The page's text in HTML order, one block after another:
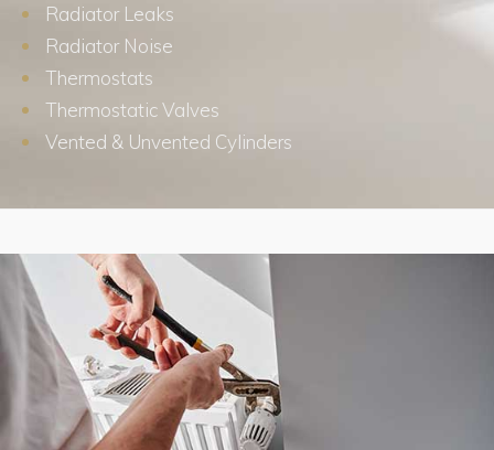
Radiator Leaks
Radiator Noise
Thermostats
Thermostatic Valves
Vented & Unvented Cylinders